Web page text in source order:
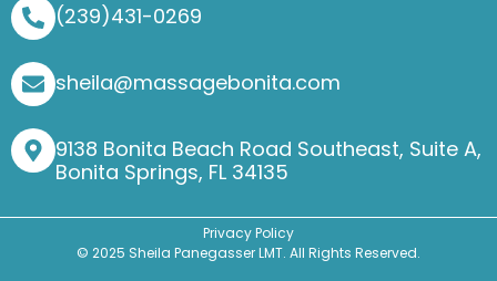
(239)431-0269
sheila@massagebonita.com
9138 Bonita Beach Road Southeast, Suite A,
Bonita Springs, FL 34135
© 2025 Sheila Panegasser LMT. All Rights Reserved.
Privacy Policy